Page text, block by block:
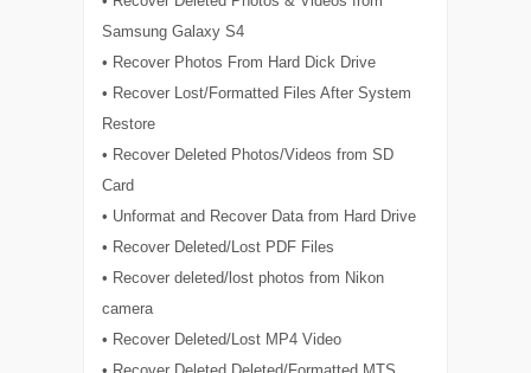
Samsung Galaxy S4
• Recover Photos From Hard Dick Drive
• Recover Lost/Formatted Files After System
Restore
• Recover Deleted Photos/Videos from SD
Card
• Unformat and Recover Data from Hard Drive
• Recover Deleted/Lost PDF Files
• Recover deleted/lost photos from Nikon
camera
• Recover Deleted/Lost MP4 Video